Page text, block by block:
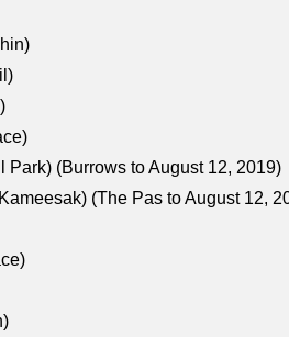
(Burrows to August 12, 2019)
(The Pas to August 12,